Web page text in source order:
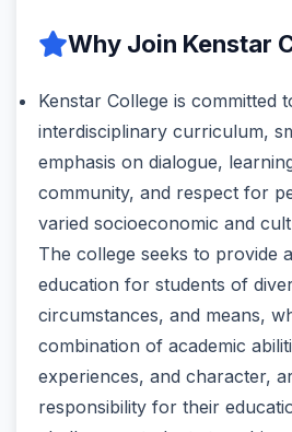
Why Join Kenstar
Kenstar College is committed
interdisciplinary curriculum,
emphasis on dialogue,
community, and respect for
varied socioeconomic and
The college seeks to provide
education for students of
circumstances, and means,
combination of academic
experiences, and character,
responsibility for their